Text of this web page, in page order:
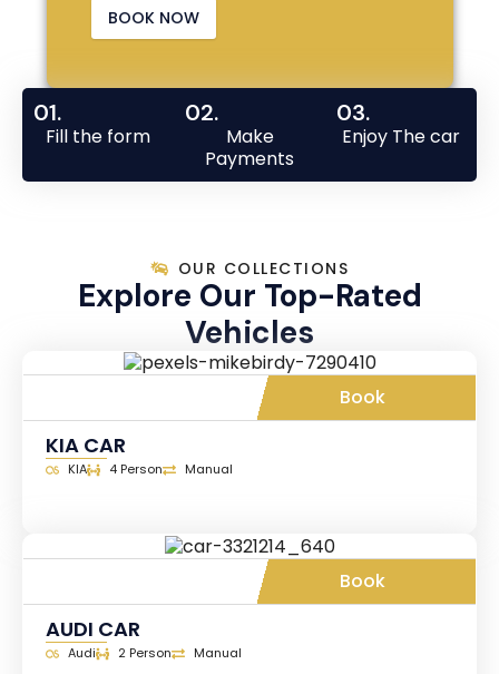
BOOK NOW
01.
Fill the form
02.
Make
Payments
03.
Enjoy The car
OUR COLLECTIONS
Explore Our Top-Rated
Vehicles
Book
KIA CAR
KIA 4 Person Manual
Book
AUDI CAR
Audi 2 Person Manual